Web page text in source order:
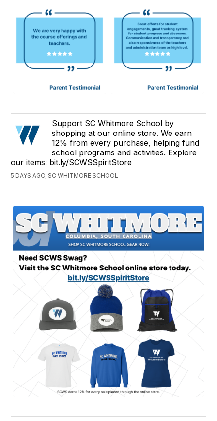
Support SC Whitmore School by
shopping at our online store. We earn
12% from every purchase, helping fund
school programs and activities. Explore
our items: bit.ly/SCWSSpiritStore
5 DAYS AGO, SC WHITMORE SCHOOL